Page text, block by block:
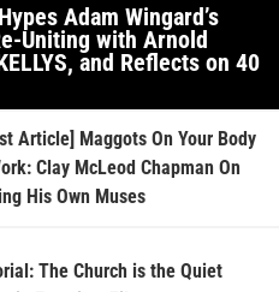
Adam Wingard’s
Uniting with Arnold
and Reflects on 40
Article] Maggots On Your Body
Clay McLeod Chapman On
His Own Muses
The Church is the Quiet